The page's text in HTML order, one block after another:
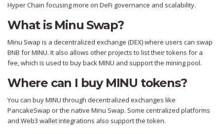
Hyper Chain focusing more on DeFi governance and scalability.
What is Minu Swap?
Minu Swap is a decentralized exchange (DEX) where users can swap
BNB for MINU. It also allows other projects to list their tokens for a
fee, which is used to buy back MINU and support the mining pool.
Where can I buy MINU tokens?
You can buy MINU through decentralized exchanges like
PancakeSwap or the native Minu Swap. Some centralized platforms
and Web3 wallet integrations also support the token.